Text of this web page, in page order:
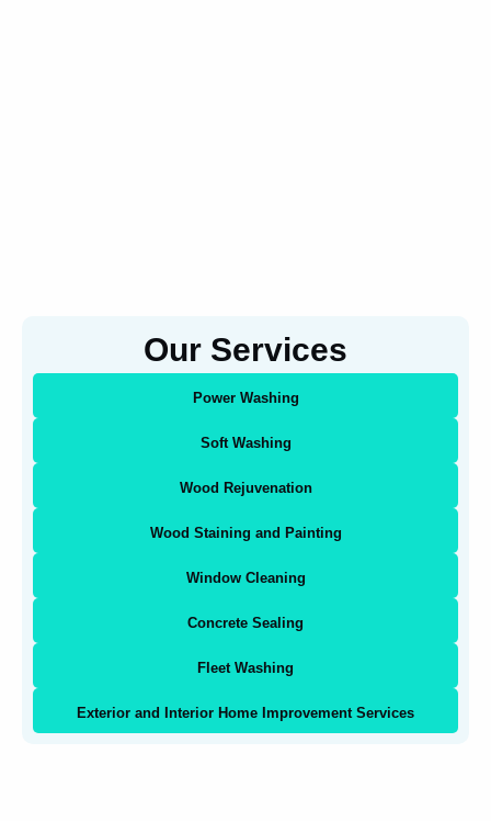
Our Services
Power Washing
Soft Washing
Wood Rejuvenation
Wood Staining and Painting
Window Cleaning
Concrete Sealing
Fleet Washing
Exterior and Interior Home Improvement Services